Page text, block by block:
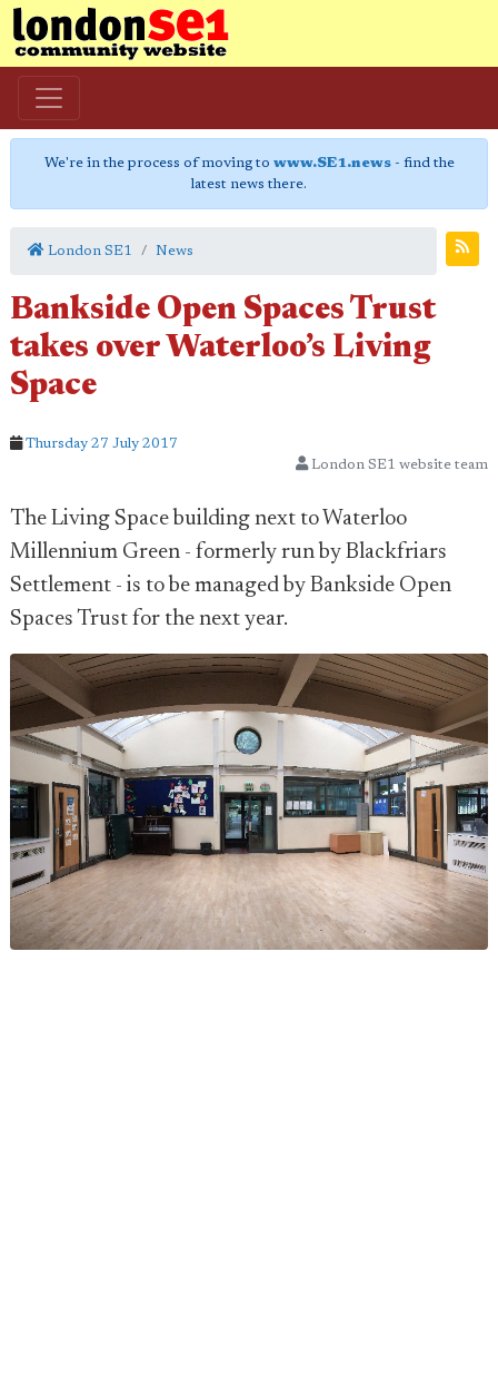
We're in the process of moving to www.SE1.news- find the
latest news there.
London SE1 News
Bankside Open Spaces Trust
takes over Waterloo’s Living
Space
Thursday 27 July 2017
London SE1 website team
The Living Space building next to Waterloo
Millennium Green - formerly run by Blackfriars
Settlement - is to be managed by Bankside Open
Spaces Trust for the next year.